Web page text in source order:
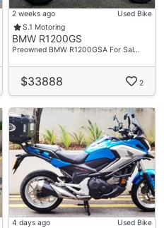
2 weeks ago
Used Bike
S.1 Motoring
BMW R1200GS
Preowned BMW R1200GSA For Sal…
$33888 2
4 days ago
Used Bike